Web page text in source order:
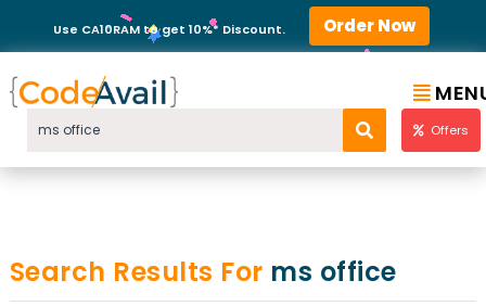
Use CA10RAM to get 10%* Discount. Order Now
Offers
Search Results For ms office